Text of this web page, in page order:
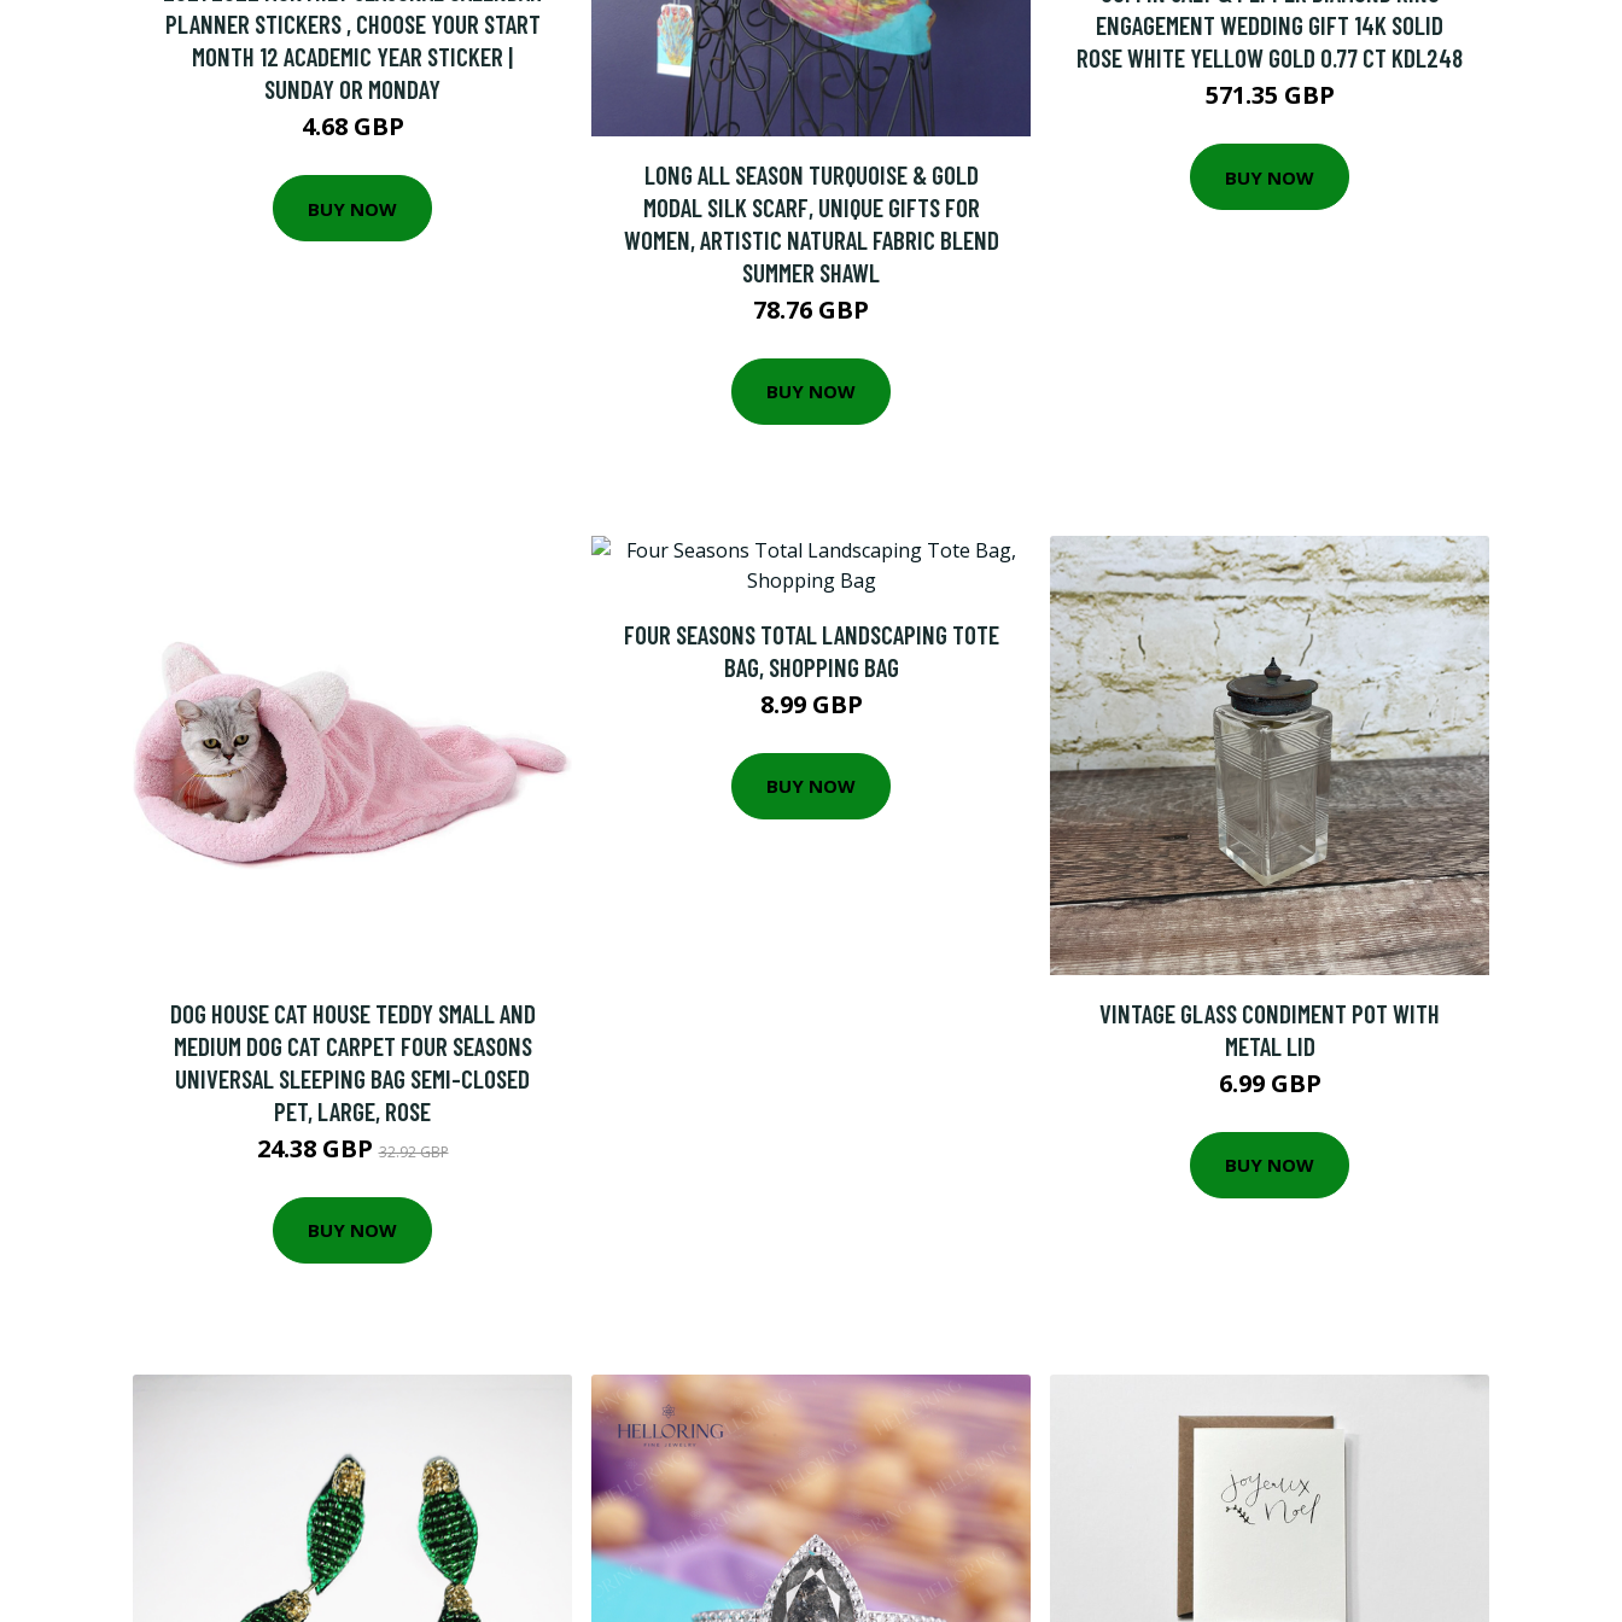
PLANNER STICKERS , CHOOSE YOUR START
MONTH 12 ACADEMIC YEAR STICKER |
SUNDAY OR MONDAY
4.68 GBP
BUY NOW
LONG ALL SEASON TURQUOISE & GOLD
MODAL SILK SCARF, UNIQUE GIFTS FOR
WOMEN, ARTISTIC NATURAL FABRIC BLEND
SUMMER SHAWL
78.76 GBP
BUY NOW
ENGAGEMENT WEDDING GIFT 14K SOLID
ROSE WHITE YELLOW GOLD 0.77 CT KDL248
571.35 GBP
BUY NOW
DOG HOUSE CAT HOUSE TEDDY SMALL AND
MEDIUM DOG CAT CARPET FOUR SEASONS
UNIVERSAL SLEEPING BAG SEMI-CLOSED
PET, LARGE, ROSE
24.38 GBP32.92 GBP
BUY NOW
FOUR SEASONS TOTAL LANDSCAPING TOTE
BAG, SHOPPING BAG
8.99 GBP
BUY NOW
VINTAGE GLASS CONDIMENT POT WITH
METAL LID
6.99 GBP
BUY NOW